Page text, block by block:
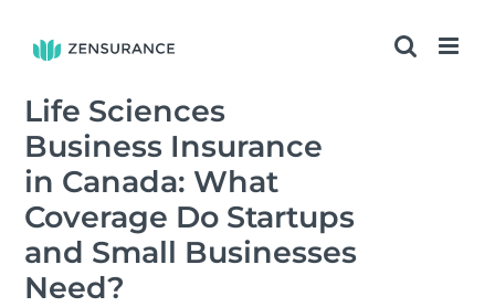
content
Life Sciences
Business Insurance
in Canada: What
Coverage Do Startups
and Small Businesses
Need?